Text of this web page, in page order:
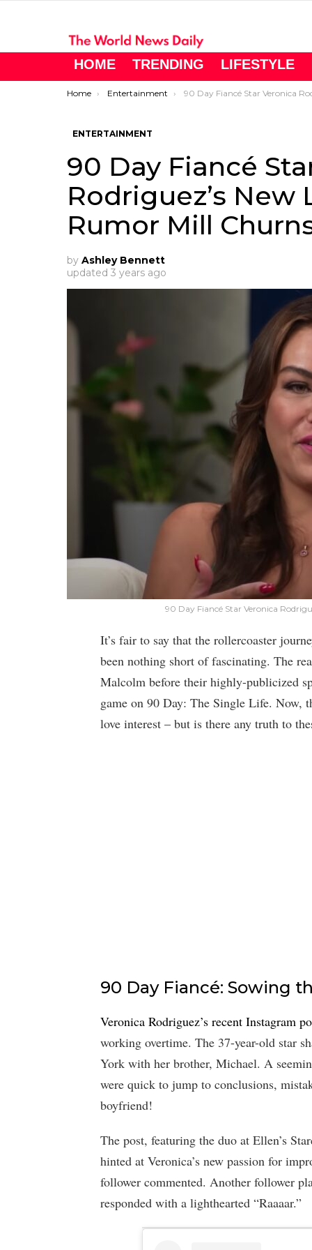
HOME TRENDING LIFESTYLE
You are here:
Home Entertainment 90 Day Fiancé Star Veronica Rodriguez’s New Love Interest? – Rumor
ENTERTAINMENT
90 Day Fiancé
Rodriguez’s New
Rumor Mill
by Ashley Bennett
updated 3 years ago
90 Day Fiancé Star Veronica
It’s fair to say that the rollercoaster
been nothing short of fascinating. The
Malcolm before their highly-publicized
game on 90 Day: The Single Life. Now,
love interest – but is there any truth to
90 Day Fiancé: Sowing
Veronica Rodriguez’s recent Instagram
working overtime. The 37-year-old star
York with her brother, Michael. A
were quick to jump to conclusions,
boyfriend!
The post, featuring the duo at Ellen’s
hinted at Veronica’s new passion for
follower commented. Another follower
responded with a lighthearted “Raaaar.”